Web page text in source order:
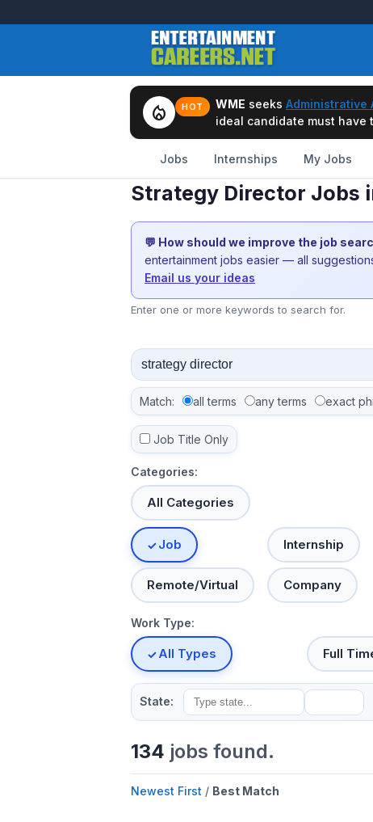
local_fire_department HOT WME seeks Administrative
ideal candidate must
Jobs Internships My Jobs
Strategy Director Jobs
💬 How should we improve the job
entertainment jobs easier — all
Email us your ideas
Enter one or more keywords to search for.
Match: all terms any terms exact
Job Title Only
Categories:
All Categories
Job Internship
Remote/Virtual Company
Work Type:
All Types Full
State:
134 jobs found.
Newest First / Best Match